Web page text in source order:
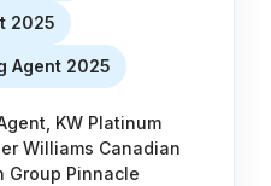
2025
Agent 2025
KW Platinum
Williams Canadian
Group Pinnacle